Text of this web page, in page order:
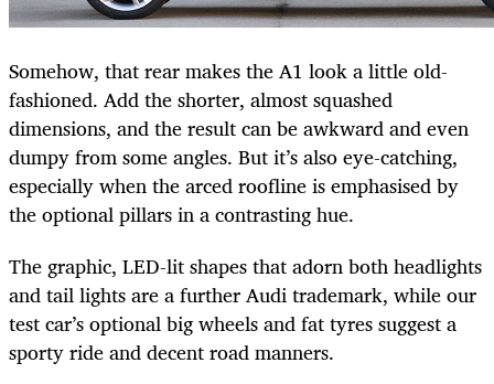
Somehow, that rear makes the A1 look a little old-
fashioned. Add the shorter, almost squashed
dimensions, and the result can be awkward and even
dumpy from some angles. But it’s also eye-catching,
especially when the arced roofline is emphasised by
the optional pillars in a contrasting hue.
The graphic, LED-lit shapes that adorn both headlights
and tail lights are a further Audi trademark, while our
test car’s optional big wheels and fat tyres suggest a
sporty ride and decent road manners.